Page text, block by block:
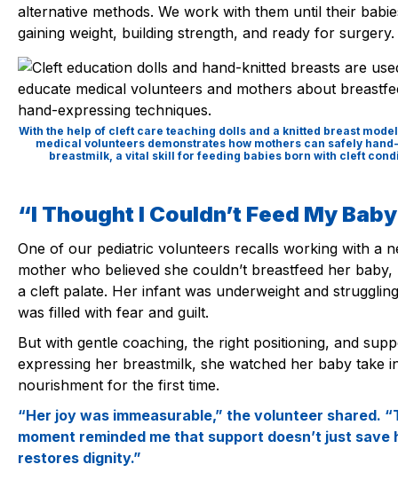
alternative methods. We work with them until their
gaining weight, building strength, and ready for surgery.
With the help of cleft care teaching dolls and a knitted breast
medical volunteers demonstrates how mothers can safely
breastmilk, a vital skill for feeding babies born with cleft
“I Thought I Couldn’t Feed My
One of our pediatric volunteers recalls working with a
mother who believed she couldn’t breastfeed her
a cleft palate. Her infant was underweight and
was filled with fear and guilt.
But with gentle coaching, the right positioning, and
expressing her breastmilk, she watched her baby take
nourishment for the first time.
“Her joy was immeasurable,” the volunteer shared.
moment reminded me that support doesn’t just save
restores dignity.”